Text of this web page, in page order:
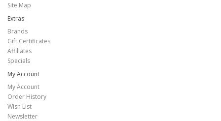
Site Map
Extras
Brands
Gift Certificates
Affiliates
Specials
My Account
My Account
Order History
Wish List
Newsletter